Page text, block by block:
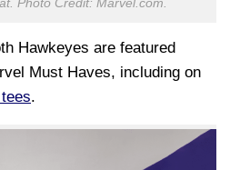
Photo Credit: Marvel.com.
Hawkeyes are featured
Must Haves, including on
.